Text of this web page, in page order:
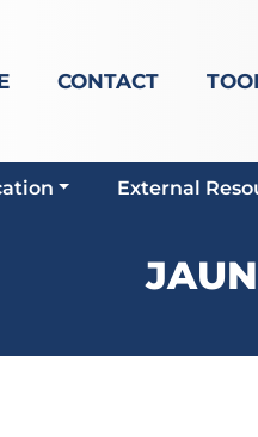
CONTACT
External